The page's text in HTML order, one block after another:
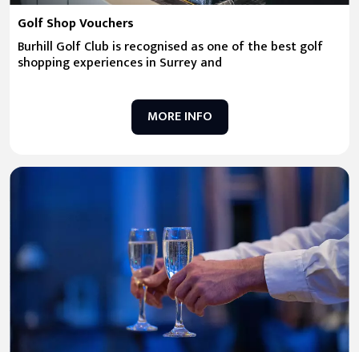
Golf Shop Vouchers
Burhill Golf Club is recognised as one of the best golf
shopping experiences in Surrey and
MORE INFO